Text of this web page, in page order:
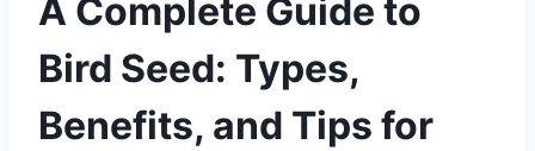
A Complete Guide to
Bird Seed: Types,
Benefits, and Tips for